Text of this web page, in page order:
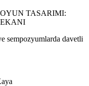
TASARIMI:
sempozyumlarda davetli